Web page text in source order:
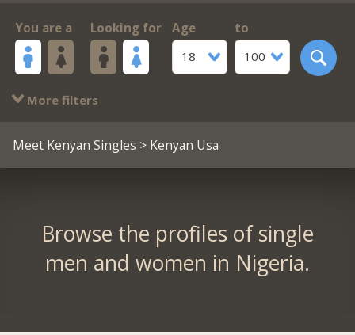
You are a Looking for
Age
18
to
100
More filters
Meet Kenyan Singles > Kenyan Usa
Browse the profiles of single
men and women in Nigeria.